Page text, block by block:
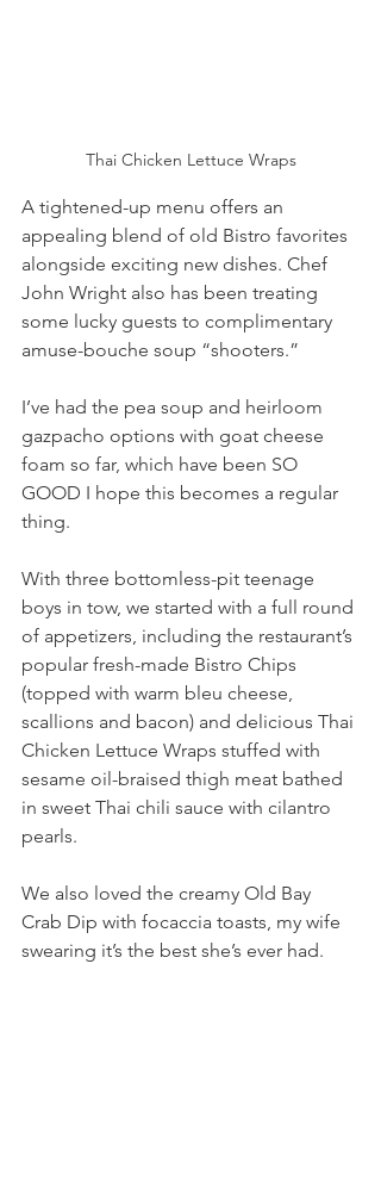
Thai Chicken Lettuce Wraps
A tightened-up menu offers an
appealing blend of old Bistro favorites
alongside exciting new dishes. Chef
John Wright also has been treating
some lucky guests to complimentary
amuse-bouche soup “shooters.”
I’ve had the pea soup and heirloom
gazpacho options with goat cheese
foam so far, which have been SO
GOOD I hope this becomes a regular
thing.
With three bottomless-pit teenage
boys in tow, we started with a full round
of appetizers, including the restaurant’s
popular fresh-made Bistro Chips
(topped with warm bleu cheese,
scallions and bacon) and delicious Thai
Chicken Lettuce Wraps stuffed with
sesame oil-braised thigh meat bathed
in sweet Thai chili sauce with cilantro
pearls.
We also loved the creamy Old Bay
Crab Dip with focaccia toasts, my wife
swearing it’s the best she’s ever had.